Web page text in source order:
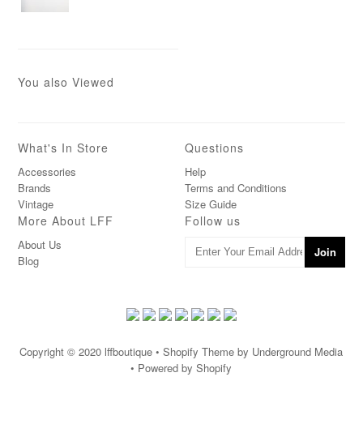
You also Viewed
What's In Store
Accessories
Brands
Vintage
Questions
Help
Terms and Conditions
Size Guide
More About LFF
About Us
Blog
Follow us
Copyright © 2020 lffboutique • Shopify Theme by Underground Media
• Powered by Shopify